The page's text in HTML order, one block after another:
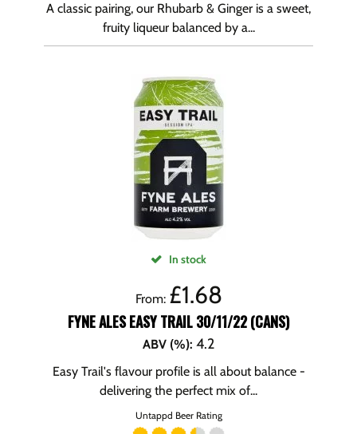
A classic pairing, our Rhubarb & Ginger is a sweet,
fruity liqueur balanced by a...
In stock
From: £1.68
FYNE ALES EASY TRAIL 30/11/22 (CANS)
ABV (%): 4.2
Easy Trail's flavour profile is all about balance -
delivering the perfect mix of...
Untappd Beer Rating